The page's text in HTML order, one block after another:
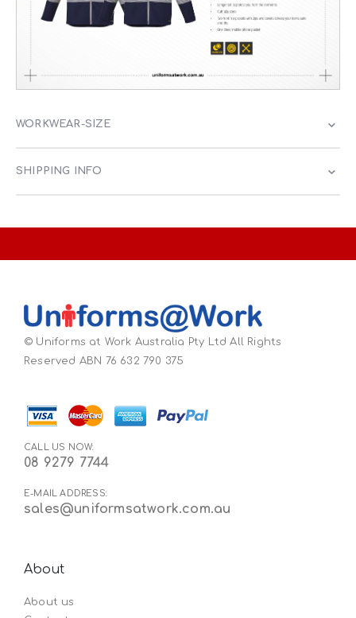
WORKWEAR-SIZE
SHIPPING INFO
© Uniforms at Work Australia Pty Ltd All Rights
Reserved ABN 76 632 790 375
CALL US NOW:
08 9279 7744
E-MAIL ADDRESS:
sales@uniformsatwork.com.au
About
About us